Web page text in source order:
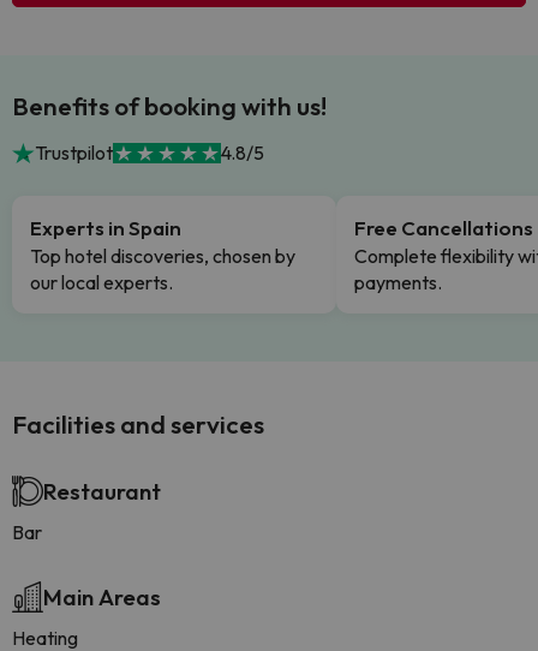
Benefits of booking with us!
Trustpilot 4.8/5
Experts in Spain
Top hotel discoveries, chosen by
our local experts.
Free Cancellations
Complete flexibility
payments.
Facilities and services
Restaurant
Bar
Main Areas
Heating